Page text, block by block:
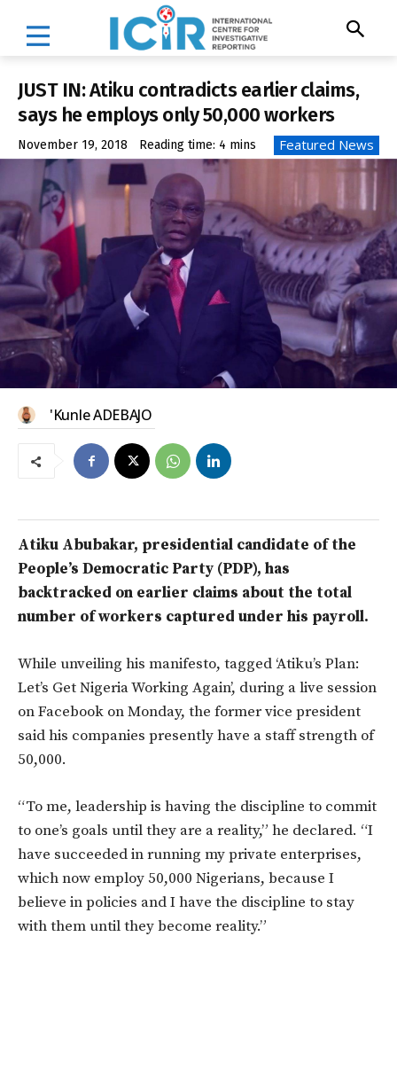
JUST IN: Atiku contradicts earlier claims,
says he employs only 50,000 workers
November 19, 2018 Reading time: 4 mins Featured News
'Kunle ADEBAJO
Atiku Abubakar, presidential candidate of the
People’s Democratic Party (PDP), has
backtracked on earlier claims about the total
number of workers captured under his payroll.
While unveiling his manifesto, tagged ‘Atiku’s Plan:
Let’s Get Nigeria Working Again’, during a live session
on Facebook on Monday, the former vice president
said his companies presently have a staff strength of
50,000.
“To me, leadership is having the discipline to commit
to one’s goals until they are a reality,” he declared. “I
have succeeded in running my private enterprises,
which now employ 50,000 Nigerians, because I
believe in policies and I have the discipline to stay
with them until they become reality.”